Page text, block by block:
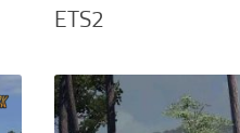
ETS2